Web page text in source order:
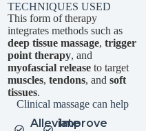
TECHNIQUES USED
This form of therapy
integrates methods such as
deep tissue massage,trigger
point therapy, and
myofascial release to target
muscles,tendons, andsoft
tissues.
Clinical massage can help
AlleviateImprove